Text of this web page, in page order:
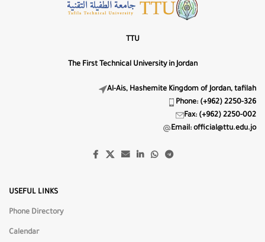
TTU
The First Technical University in Jordan
Al-Ais, Hashemite Kingdom of Jordan, tafilah
Phone: (+962) 2250-326
Fax: (+962) 2250-002
Email: official@ttu.edu.jo
USEFUL LINKS
Phone Directory
Calendar
📖Dyslexia-Friendly Font